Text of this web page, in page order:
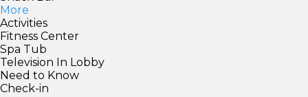
More
Activities
Fitness Center
Spa Tub
Television In Lobby
Need to Know
Check-in